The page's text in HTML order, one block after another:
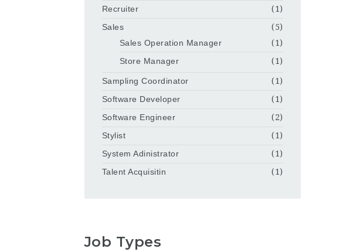
Recruiter
(1)
Sales
(5)
Sales Operation Manager
(1)
Store Manager
(1)
Sampling Coordinator
(1)
Software Developer
(1)
Software Engineer
(2)
Stylist
(1)
System Adinistrator
(1)
Talent Acquisitin
(1)
Job Types